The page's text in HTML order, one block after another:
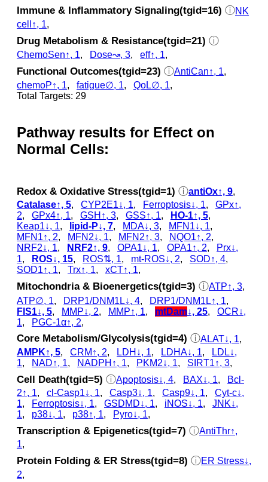
Immune & Inflammatory Signaling(tgid=16) ⓘNK
cell↑, 1,
Drug Metabolism & Resistance(tgid=21) ⓘ
ChemoSen↑, 1, Dose↝, 3, eff↑, 1,
Functional Outcomes(tgid=23) ⓘAntiCan↑, 1,
chemoP↑, 1, fatigue∅, 1, QoL∅, 1,
Total Targets: 29
Pathway results for Effect on
Normal Cells:
Redox & Oxidative Stress(tgid=1) ⓘantiOx↑, 9,
Catalase↑, 5, CYP2E1↓, 1, Ferroptosis↓, 1, GPx↑,
2, GPx4↑, 1, GSH↑, 3, GSS↑, 1, HO-1↑, 5,
Keap1↓, 1, lipid-P↓, 7, MDA↓, 3, MFN1↓, 1,
MFN1↑, 2, MFN2↓, 1, MFN2↑, 3, NQO1↑, 2,
NRF2↓, 1, NRF2↑, 9, OPA1↓, 1, OPA1↑, 2,
Prx↓,
1, ROS↓, 15, ROS⇅, 1, mt-ROS↓, 2, SOD↑, 4,
SOD1↑, 1, Trx↑, 1, xCT↑, 1,
Mitochondria & Bioenergetics(tgid=3) ⓘATP↑, 3,
ATP∅, 1, DRP1/DNM1L↓, 4, DRP1/DNM1L↑, 1,
FIS1↓, 5, MMP↓, 2, MMP↑, 1, mtDam↓, 25, OCR↓,
1, PGC-1α↑, 2,
Core Metabolism/Glycolysis(tgid=4) ⓘALAT↓, 1
AMPK↑, 5, CRM↑, 2, LDH↓, 1, LDHA↓, 1,
LDL↓,
1, NAD↑, 1, NADPH↑, 1, PKM2↓, 1, SIRT1↑, 3,
Cell Death(tgid=5) ⓘApoptosis↓, 4, BAX↓, 1,
Bcl-
2↑, 1, cl‑Casp1↓, 1, Casp3↓, 1, Casp9↓, 1, Cyt‑c↓,
1, Ferroptosis↓, 1, GSDMD↓, 1, iNOS↓, 1, JNK↓,
1, p38↓, 1, p38↑, 1, Pyro↓, 1,
Transcription & Epigenetics(tgid=7) ⓘAntiThr↑,
1,
Protein Folding & ER Stress(tgid=8) ⓘER Stress↓,
2,